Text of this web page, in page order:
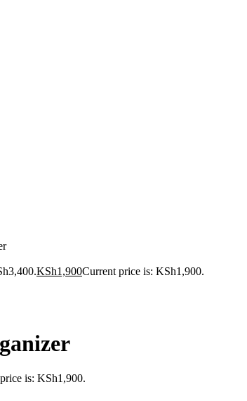
KSh1,900Current price is: KSh1,900.
is: KSh1,900.